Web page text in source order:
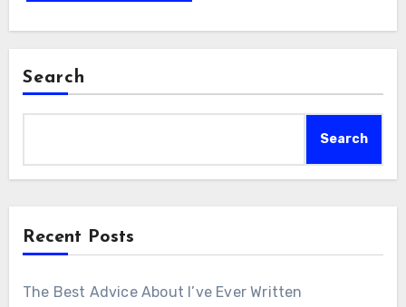
Search
Search
Recent Posts
The Best Advice About I’ve Ever Written